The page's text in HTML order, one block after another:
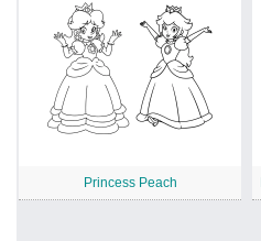
Princess Peach